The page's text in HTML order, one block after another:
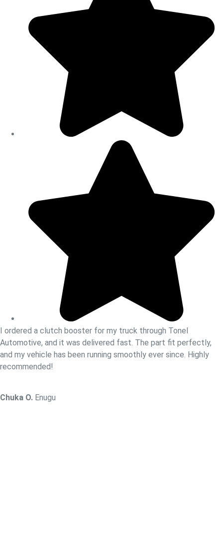
I ordered a clutch booster for my truck through Tonel
Automotive, and it was delivered fast. The part fit perfectly,
and my vehicle has been running smoothly ever since. Highly
recommended!
Chuka O. Enugu